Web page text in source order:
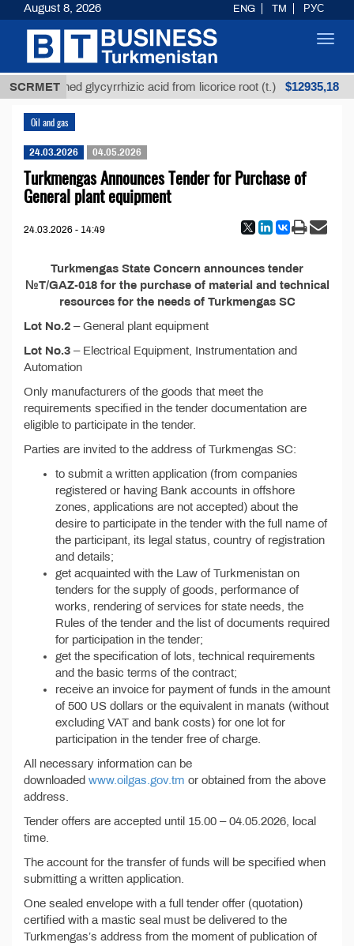
SCRMET
Unrefined glycyrrhizic acid from licorice root (t.) $12935,18
Oil and gas
24.03.2026 04.05.2026
Turkmengas Announces Tender for Purchase of
General plant equipment
24.03.2026 - 14:49
Turkmengas State Concern announces tender
№T/GAZ-018 for the purchase of material and technical
resources for the needs of Turkmengas SC
Lot No.2 – General plant equipment
Lot No.3 – Electrical Equipment, Instrumentation and
Automation
Only manufacturers of the goods that meet the
requirements specified in the tender documentation are
eligible to participate in the tender.
Parties are invited to the address of Turkmengas SC:
to submit a written application (from companies
registered or having Bank accounts in offshore
zones, applications are not accepted) about the
desire to participate in the tender with the full name of
the participant, its legal status, country of registration
and details;
get acquainted with the Law of Turkmenistan on
tenders for the supply of goods, performance of
works, rendering of services for state needs, the
Rules of the tender and the list of documents required
for participation in the tender;
get the specification of lots, technical requirements
and the basic terms of the contract;
receive an invoice for payment of funds in the amount
of 500 US dollars or the equivalent in manats (without
excluding VAT and bank costs) for one lot for
participation in the tender free of charge.
All necessary information can be
downloaded www.oilgas.gov.tm or obtained from the above
address.
Tender offers are accepted until 15.00 – 04.05.2026, local
time.
The account for the transfer of funds will be specified when
submitting a written application.
One sealed envelope with a full tender offer (quotation)
certified with a mastic seal must be delivered to the
Turkmengas’s address from the moment of publication of
August 8, 2026 ENG TM РУС